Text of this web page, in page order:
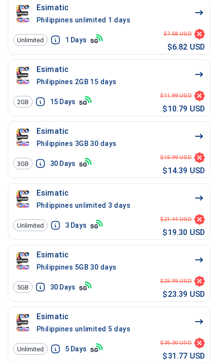
Esimatic
Philippines unlimited 1 days
Unlimited 1 Days
$7.58 USD
$6.82 USD
Esimatic
Philippines 2GB 15 days
2GB 15 Days
$11.99 USD
$10.79 USD
Esimatic
Philippines 3GB 30 days
3GB 30 Days
$15.99 USD
$14.39 USD
Esimatic
Philippines unlimited 3 days
Unlimited 3 Days
$21.44 USD
$19.30 USD
Esimatic
Philippines 5GB 30 days
5GB 30 Days
$25.99 USD
$23.39 USD
Esimatic
Philippines unlimited 5 days
Unlimited 5 Days
$35.30 USD
$31.77 USD